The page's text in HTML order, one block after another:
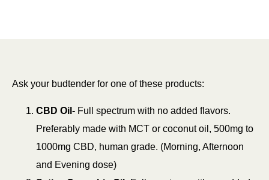
Ask your budtender for one of these products:
CBD Oil- Full spectrum with no added flavors.
Preferably made with MCT or coconut oil, 500mg to
1000mg CBD, human grade. (Morning, Afternoon
and Evening dose)